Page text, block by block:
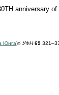
anniversary
Юнга)» УФН 69